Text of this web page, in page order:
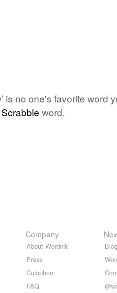
is no one's favorite word
Scrabble word.
Company
About Wordnik
Press
Colophon
FAQ
Blog